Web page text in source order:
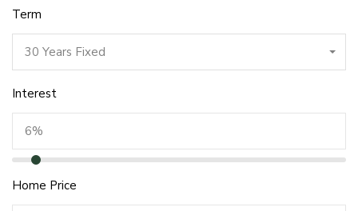
Term
30 Years Fixed
Interest
Home Price